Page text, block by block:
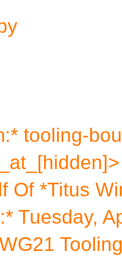
tooling-
Of *Titus
Tuesday,